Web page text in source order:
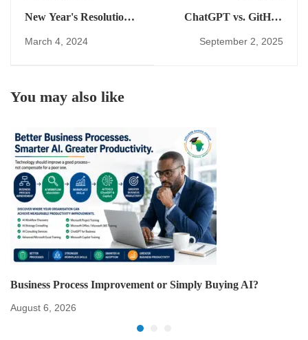
New Year's Resolutions
March 4, 2024
ChatGPT vs. GitHub
September 2, 2025
You may also like
Business Process Improvement or Simply Buying AI?
August 6, 2026